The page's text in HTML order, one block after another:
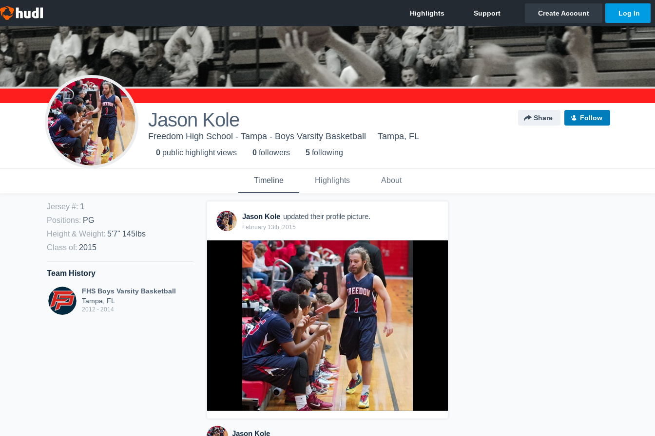
Jason Kole Share Follow
Freedom High School - Tampa - Boys Varsity Basketball Tampa, FL
0 public highlight views 0 followers 5 following
Timeline Highlights About
Jersey #: 1
Positions: PG
Height & Weight: 5'7" 145lbs
Class of: 2015
Team History
FHS Boys Varsity Basketball
Tampa, FL
2012 - 2014
Jason Kole updated their profile picture.
February 13th, 2015
Jason Kole